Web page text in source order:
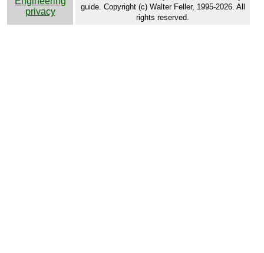
privacy
guide. Copyright (c) Walter Feller, 1995-2026. All
rights reserved.